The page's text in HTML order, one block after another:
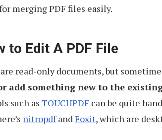
merging PDF files easily.
to Edit A PDF File
read-only documents, but
add something new to the
such as TOUCHPDF can be quite
nitropdfandFoxit, which are